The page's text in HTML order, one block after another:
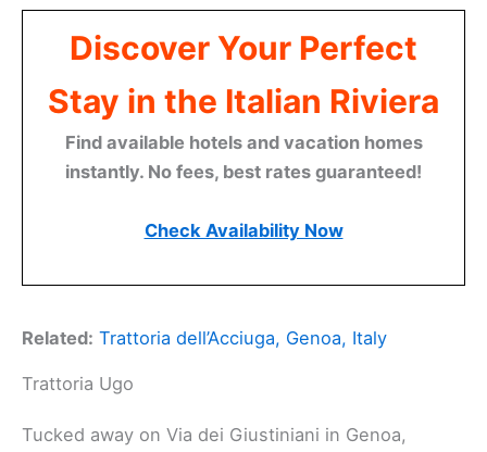
Discover Your Perfect
Stay in the Italian Riviera
Find available hotels and vacation homes
instantly. No fees, best rates guaranteed!
Check Availability Now
Related: Trattoria dell’Acciuga, Genoa, Italy
Trattoria Ugo
Tucked away on Via dei Giustiniani in Genoa,